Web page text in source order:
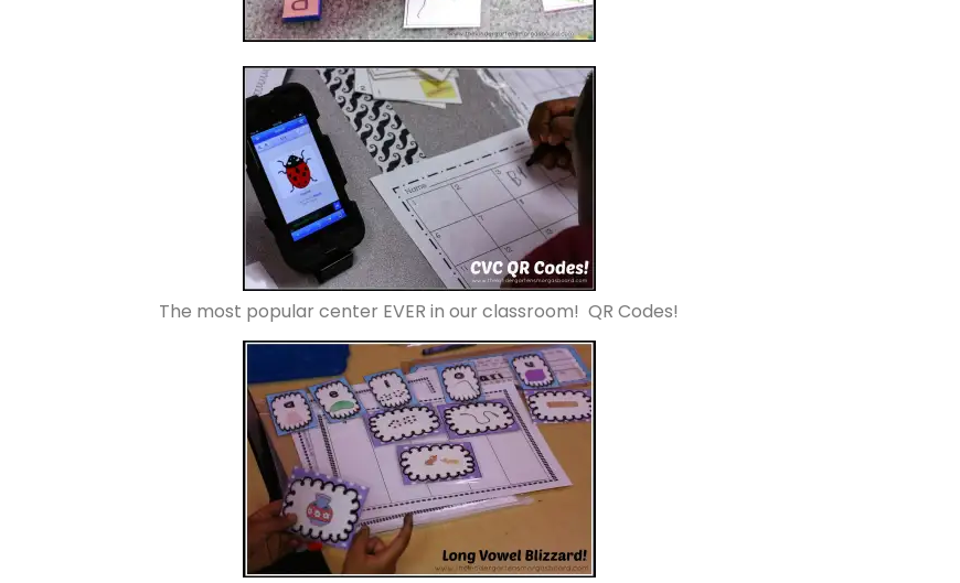
The most popular center EVER in our classroom! QR Codes!